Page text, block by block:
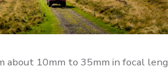
about 10mm to 35mm in focal